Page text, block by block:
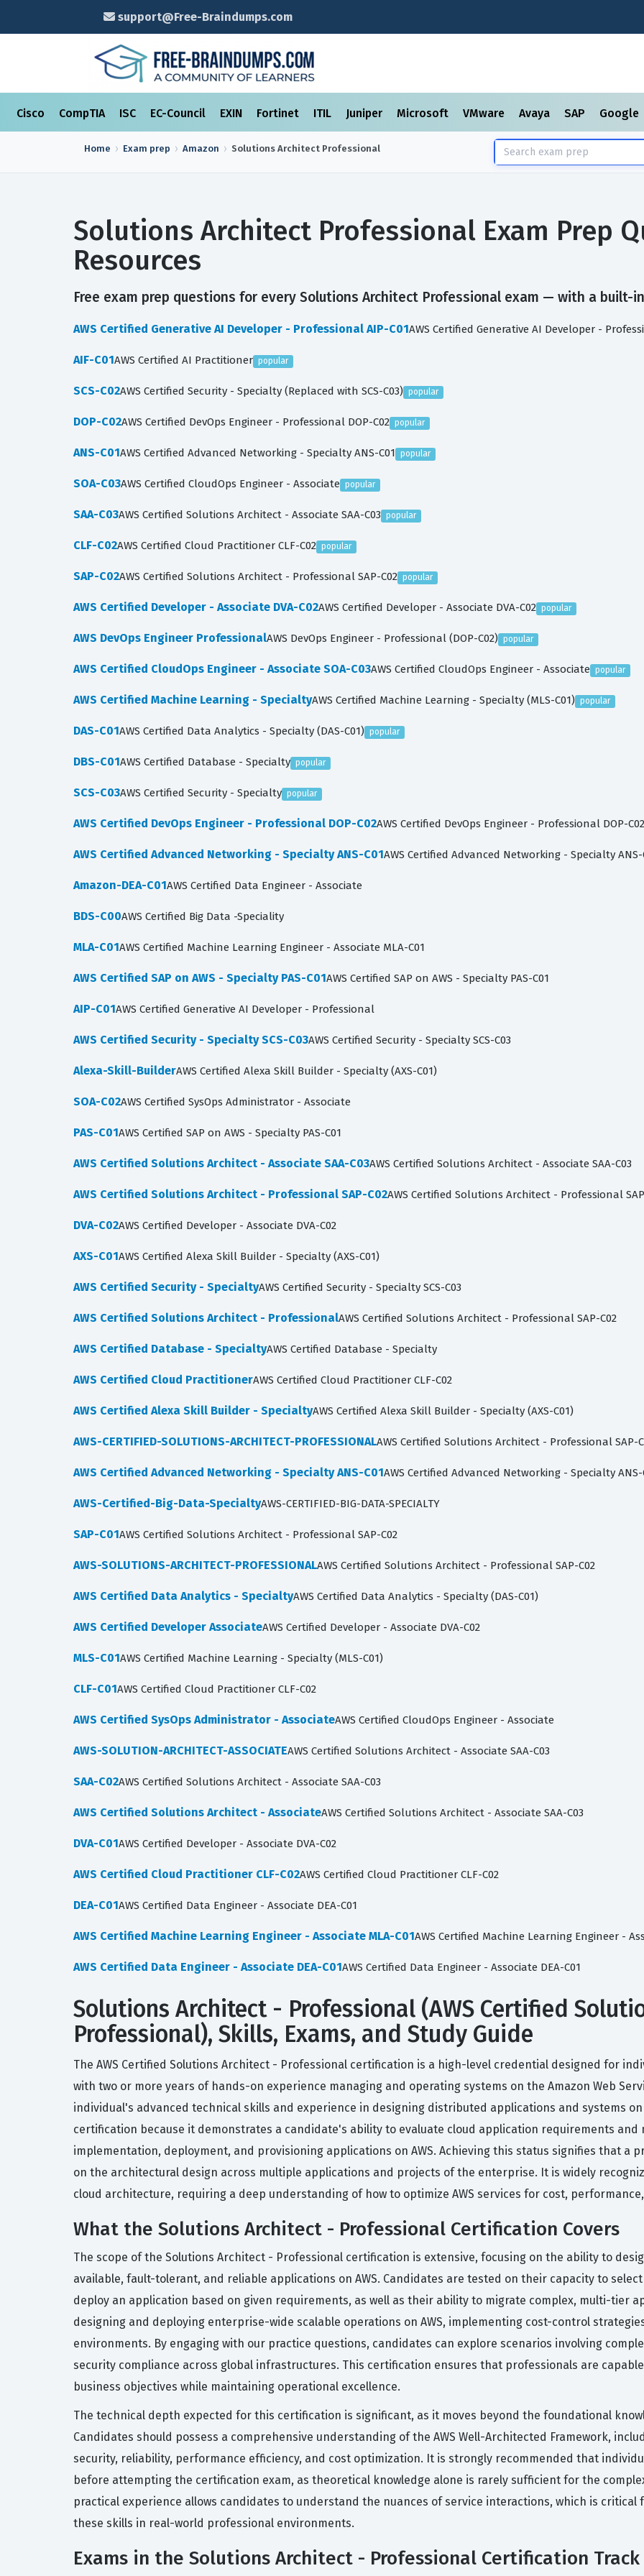
support@Free-Braindumps.com
Cisco CompTIA ISC EC-Council EXIN Fortinet ITIL Juniper Microsoft VMware Avaya SAP Google
Home Exam prep Amazon Solutions Architect Professional
Solutions Architect Professional Exam Prep
Resources
Free exam prep questions for every Solutions Architect Professional exam — with a built-
AWS Certified Generative AI Developer - Professional AIP-C01AWS Certified Generative AI Developer -
AIF-C01AWS Certified AI Practitioner popular
SCS-C02AWS Certified Security - Specialty (Replaced with SCS-C03) popular
DOP-C02AWS Certified DevOps Engineer - Professional DOP-C02 popular
ANS-C01AWS Certified Advanced Networking - Specialty ANS-C01 popular
SOA-C03AWS Certified CloudOps Engineer - Associate popular
SAA-C03AWS Certified Solutions Architect - Associate SAA-C03 popular
CLF-C02AWS Certified Cloud Practitioner CLF-C02 popular
SAP-C02AWS Certified Solutions Architect - Professional SAP-C02 popular
AWS Certified Developer - Associate DVA-C02AWS Certified Developer - Associate DVA-C02 popular
AWS DevOps Engineer ProfessionalAWS DevOps Engineer - Professional (DOP-C02) popular
AWS Certified CloudOps Engineer - Associate SOA-C03AWS Certified CloudOps Engineer - Associate popular
AWS Certified Machine Learning - SpecialtyAWS Certified Machine Learning - Specialty (MLS-C01) popular
DAS-C01AWS Certified Data Analytics - Specialty (DAS-C01) popular
DBS-C01AWS Certified Database - Specialty popular
SCS-C03AWS Certified Security - Specialty popular
AWS Certified DevOps Engineer - Professional DOP-C02AWS Certified DevOps Engineer - Professional DOP-C02
AWS Certified Advanced Networking - Specialty ANS-C01AWS Certified Advanced Networking - Specialty ANS-
Amazon-DEA-C01AWS Certified Data Engineer - Associate
BDS-C00AWS Certified Big Data -Speciality
MLA-C01AWS Certified Machine Learning Engineer - Associate MLA-C01
AWS Certified SAP on AWS - Specialty PAS-C01AWS Certified SAP on AWS - Specialty PAS-C01
AIP-C01AWS Certified Generative AI Developer - Professional
AWS Certified Security - Specialty SCS-C03AWS Certified Security - Specialty SCS-C03
Alexa-Skill-BuilderAWS Certified Alexa Skill Builder - Specialty (AXS-C01)
SOA-C02AWS Certified SysOps Administrator - Associate
PAS-C01AWS Certified SAP on AWS - Specialty PAS-C01
AWS Certified Solutions Architect - Associate SAA-C03AWS Certified Solutions Architect - Associate SAA-C03
AWS Certified Solutions Architect - Professional SAP-C02AWS Certified Solutions Architect - Professional
DVA-C02AWS Certified Developer - Associate DVA-C02
AXS-C01AWS Certified Alexa Skill Builder - Specialty (AXS-C01)
AWS Certified Security - SpecialtyAWS Certified Security - Specialty SCS-C03
AWS Certified Solutions Architect - ProfessionalAWS Certified Solutions Architect - Professional SAP-C02
AWS Certified Database - SpecialtyAWS Certified Database - Specialty
AWS Certified Cloud PractitionerAWS Certified Cloud Practitioner CLF-C02
AWS Certified Alexa Skill Builder - SpecialtyAWS Certified Alexa Skill Builder - Specialty (AXS-C01)
AWS-CERTIFIED-SOLUTIONS-ARCHITECT-PROFESSIONALAWS Certified Solutions Architect - Professional SAP-
AWS Certified Advanced Networking - Specialty ANS-C01AWS Certified Advanced Networking - Specialty ANS-
AWS-Certified-Big-Data-SpecialtyAWS-CERTIFIED-BIG-DATA-SPECIALTY
SAP-C01AWS Certified Solutions Architect - Professional SAP-C02
AWS-SOLUTIONS-ARCHITECT-PROFESSIONALAWS Certified Solutions Architect - Professional SAP-C02
AWS Certified Data Analytics - SpecialtyAWS Certified Data Analytics - Specialty (DAS-C01)
AWS Certified Developer AssociateAWS Certified Developer - Associate DVA-C02
MLS-C01AWS Certified Machine Learning - Specialty (MLS-C01)
CLF-C01AWS Certified Cloud Practitioner CLF-C02
AWS Certified SysOps Administrator - AssociateAWS Certified CloudOps Engineer - Associate
AWS-SOLUTION-ARCHITECT-ASSOCIATEAWS Certified Solutions Architect - Associate SAA-C03
SAA-C02AWS Certified Solutions Architect - Associate SAA-C03
AWS Certified Solutions Architect - AssociateAWS Certified Solutions Architect - Associate SAA-C03
DVA-C01AWS Certified Developer - Associate DVA-C02
AWS Certified Cloud Practitioner CLF-C02AWS Certified Cloud Practitioner CLF-C02
DEA-C01AWS Certified Data Engineer - Associate DEA-C01
AWS Certified Machine Learning Engineer - Associate MLA-C01AWS Certified Machine Learning Engineer -
AWS Certified Data Engineer - Associate DEA-C01AWS Certified Data Engineer - Associate DEA-C01
Solutions Architect - Professional (AWS Certified
Professional), Skills, Exams, and Study Guide
The AWS Certified Solutions Architect - Professional certification is a high-level credential designed for
with two or more years of hands-on experience managing and operating systems on the Amazon Web
individual's advanced technical skills and experience in designing distributed applications and systems on
certification because it demonstrates a candidate's ability to evaluate cloud application requirements
implementation, deployment, and provisioning applications on AWS. Achieving this status signifies that a
on the architectural design across multiple applications and projects of the enterprise. It is widely
cloud architecture, requiring a deep understanding of how to optimize AWS services for cost,
What the Solutions Architect - Professional Certification Covers
The scope of the Solutions Architect - Professional certification is extensive, focusing on the ability to
available, fault-tolerant, and reliable applications on AWS. Candidates are tested on their capacity to
deploy an application based on given requirements, as well as their ability to migrate complex, multi-tier
designing and deploying enterprise-wide scalable operations on AWS, implementing cost-control
environments. By engaging with our practice questions, candidates can explore scenarios involving
security compliance across global infrastructures. This certification ensures that professionals are
business objectives while maintaining operational excellence.
The technical depth expected for this certification is significant, as it moves beyond the foundational
Candidates should possess a comprehensive understanding of the AWS Well-Architected Framework,
security, reliability, performance efficiency, and cost optimization. It is strongly recommended that
before attempting the certification exam, as theoretical knowledge alone is rarely sufficient for the
practical experience allows candidates to understand the nuances of service interactions, which is
these skills in real-world professional environments.
Exams in the Solutions Architect - Professional Certification Track